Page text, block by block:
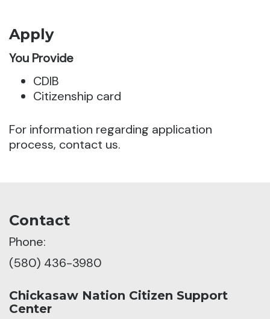
Apply
You Provide
CDIB
Citizenship card
For information regarding application
process, contact us.
Contact
Phone:
(580) 436-3980
Chickasaw Nation Citizen Support
Center